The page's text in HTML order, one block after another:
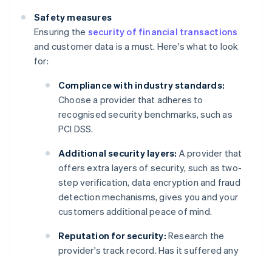
Safety measures
Ensuring the security of financial transactions
and customer data is a must. Here's what to look
for:
Compliance with industry standards:
Choose a provider that adheres to
recognised security benchmarks, such as
PCI DSS.
Additional security layers: A provider that
offers extra layers of security, such as two-
step verification, data encryption and fraud
detection mechanisms, gives you and your
customers additional peace of mind.
Reputation for security: Research the
provider's track record. Has it suffered any